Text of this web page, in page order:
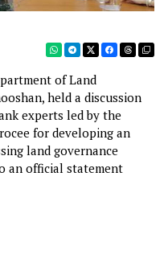
of Land
held a discussion
experts led by the
for developing an
land governance
an official statement